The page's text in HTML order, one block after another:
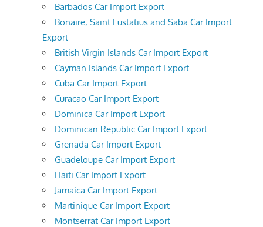
Barbados Car Import Export
Bonaire, Saint Eustatius and Saba Car Import
Export
British Virgin Islands Car Import Export
Cayman Islands Car Import Export
Cuba Car Import Export
Curacao Car Import Export
Dominica Car Import Export
Dominican Republic Car Import Export
Grenada Car Import Export
Guadeloupe Car Import Export
Haiti Car Import Export
Jamaica Car Import Export
Martinique Car Import Export
Montserrat Car Import Export